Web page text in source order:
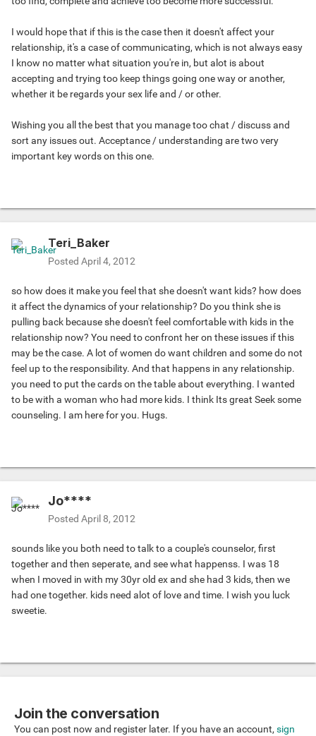
I would hope that if this is the case then it doesn't affect your
relationship, it's a case of communicating, which is not always easy
I know no matter what situation you're in, but alot is about
accepting and trying too keep things going one way or another,
whether it be regards your sex life and / or other.
Wishing you all the best that you manage too chat / discuss and
sort any issues out. Acceptance / understanding are two very
important key words on this one.
Teri_Baker
Posted April 4, 2012
so how does it make you feel that she doesn't want kids? how does
it affect the dynamics of your relationship? Do you think she is
pulling back because she doesn't feel comfortable with kids in the
relationship now? You need to confront her on these issues if this
may be the case. A lot of women do want children and some do not
feel up to the responsibility. And that happens in any relationship.
you need to put the cards on the table about everything. I wanted
to be with a woman who had more kids. I think Its great Seek some
counseling. I am here for you. Hugs.
Jo****
Posted April 8, 2012
sounds like you both need to talk to a couple's counselor, first
together and then seperate, and see what happenss. I was 18
when I moved in with my 30yr old ex and she had 3 kids, then we
had one together. kids need alot of love and time. I wish you luck
sweetie.
Join the conversation
You can post now and register later. If you have an account, sign